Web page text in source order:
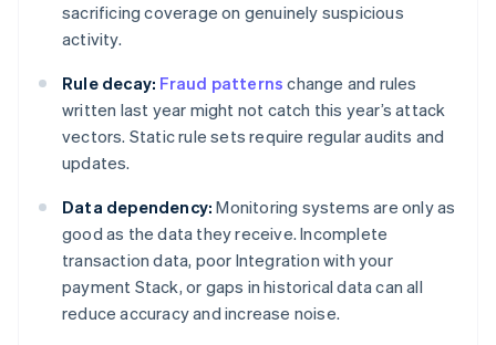
sacrificing coverage on genuinely suspicious
activity.
Rule decay: Fraud patterns change and rules
written last year might not catch this year’s attack
vectors. Static rule sets require regular audits and
updates.
Data dependency: Monitoring systems are only as
good as the data they receive. Incomplete
transaction data, poor Integration with your
payment Stack, or gaps in historical data can all
reduce accuracy and increase noise.